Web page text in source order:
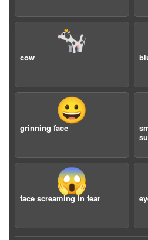
🐄
cow
😀
grinning face
😱
face screaming in fear